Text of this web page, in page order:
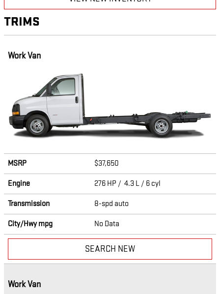
TRIMS
Work Van
MSRP $37,650
Engine 276 HP / 4.3 L / 6 cyl
Transmission 8-spd auto
City/Hwympg No Data
SEARCH NEW
Work Van